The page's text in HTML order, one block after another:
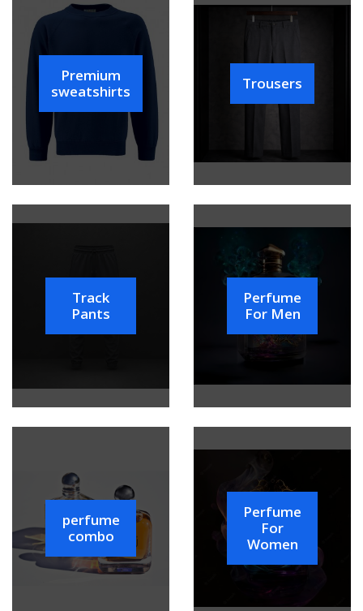
Premium
sweatshirts
Trousers
Track
Pants
Perfume
For Men
perfume
combo
Perfume
For
Women